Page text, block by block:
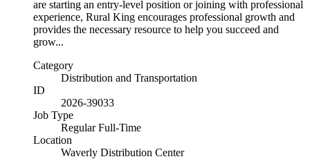
are starting an entry-level position or joining with professional
experience, Rural King encourages professional growth and
provides the necessary resource to help you succeed and
grow...
Category
Distribution and Transportation
ID
2026-39033
Job Type
Regular Full-Time
Location
Waverly Distribution Center